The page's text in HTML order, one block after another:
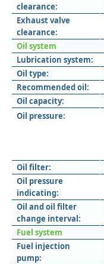
clearance:
Exhaust valve
clearance:
Oil system
Lubrication system:
Oil type:
Recommended oil:
Oil capacity:
Oil pressure:
Oil filter:
Oil pressure
indicating:
Oil and oil filter
change interval:
Fuel system
Fuel injection
pump: